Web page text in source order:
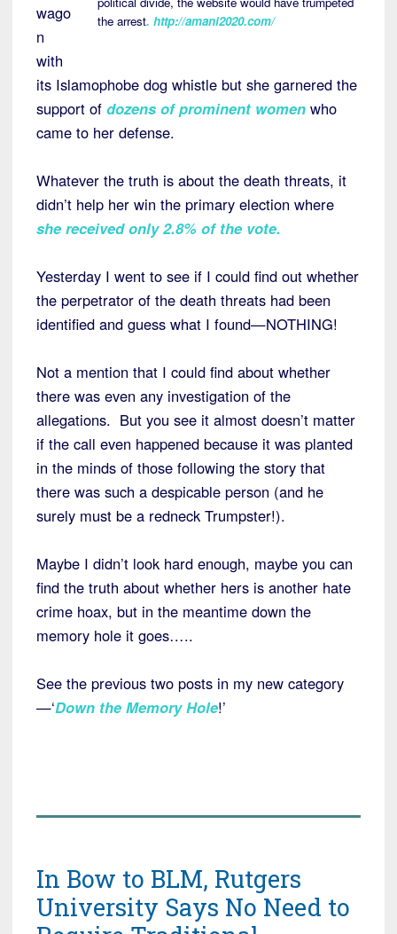
the arrest. http://amani2020.com/
wago
n
with
its Islamophobe dog whistle but she garnered the
support of dozens of prominent women who
came to her defense.
Whatever the truth is about the death threats, it
didn’t help her win the primary election where
she received only 2.8% of the vote.
Yesterday I went to see if I could find out whether
the perpetrator of the death threats had been
identified and guess what I found—NOTHING!
Not a mention that I could find about whether
there was even any investigation of the
allegations. But you see it almost doesn’t matter
if the call even happened because it was planted
in the minds of those following the story that
there was such a despicable person (and he
surely must be a redneck Trumpster!).
Maybe I didn’t look hard enough, maybe you can
find the truth about whether hers is another hate
crime hoax, but in the meantime down the
memory hole it goes…..
See the previous two posts in my new category
—‘Down the Memory Hole!’
In Bow to BLM, Rutgers
University Says No Need to